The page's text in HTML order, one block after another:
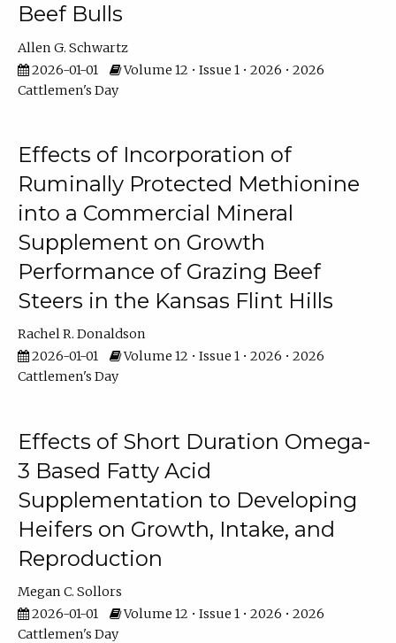
Beef Bulls
Allen G. Schwartz
2026-01-01
Volume 12 • Issue 1 • 2026 • 2026
Cattlemen's Day
Effects of Incorporation of
Ruminally Protected Methionine
into a Commercial Mineral
Supplement on Growth
Performance of Grazing Beef
Steers in the Kansas Flint Hills
Rachel R. Donaldson
2026-01-01
Volume 12 • Issue 1 • 2026 • 2026
Cattlemen's Day
Effects of Short Duration Omega-
3 Based Fatty Acid
Supplementation to Developing
Heifers on Growth, Intake, and
Reproduction
Megan C. Sollors
2026-01-01
Volume 12 • Issue 1 • 2026 • 2026
Cattlemen's Day